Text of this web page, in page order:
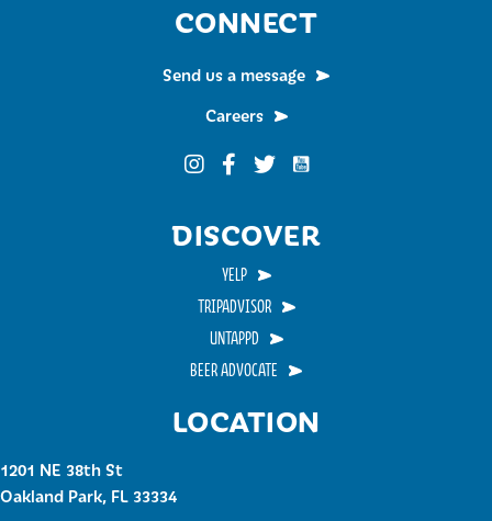
LOCATION
1201 NE 38th St
Oakland Park, FL 33334
CONNECT
Send us a message
Careers
Funky Buddha on Instagram
Funky Buddha on Facebook
Funky Buddha on Twitter
Funky Buddha on
DISCOVER
YELP
TRIPADVISOR
UNTAPPD
BEER ADVOCATE